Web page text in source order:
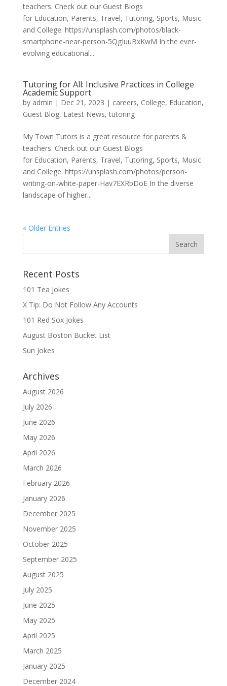
teachers. Check out our Guest Blogs
for Education, Parents, Travel, Tutoring, Sports, Music
and College. https://unsplash.com/photos/black-
smartphone-near-person-5QgIuuBxKwM In the ever-
evolving educational...
Tutoring for All: Inclusive Practices in College
Academic Support
by admin | Dec 21, 2023 | careers, College, Education,
Guest Blog, Latest News,tutoring
My Town Tutors is a great resource for parents &
teachers. Check out our Guest Blogs
for Education, Parents, Travel, Tutoring, Sports, Music
and College. https://unsplash.com/photos/person-
writing-on-white-paper-Hav7EXRbDoE In the diverse
landscape of higher...
« Older Entries
Recent Posts
101 Tea Jokes
X Tip: Do Not Follow Any Accounts
101 Red Sox Jokes
August Boston Bucket List
Sun Jokes
Archives
August 2026
July 2026
June 2026
May 2026
April 2026
March 2026
February 2026
January 2026
December 2025
November 2025
October 2025
September 2025
August 2025
July 2025
June 2025
May 2025
April 2025
March 2025
January 2025
December 2024